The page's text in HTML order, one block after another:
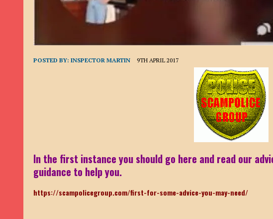
19TH MAY 2022
|
ADVANCE FEE FRAUD/PHISHING: ELLIE BASSAM SMITH
28TH APRIL 2022 | ROMANCE SCAM/ADVANCE FEE FRAUD/PHISHING: CARLOS AREZKI /
ROMANCE SCAM/CRYPTOCURRENCY FRAUD/PHISHING: TOM CERVONE
ROMANCE SCAM/ADVANCE FEE FRAUD: PAUL CLARK / PAUL CLARKS
POSTED BY:INSPECTOR MARTIN 9TH APRIL 2017
In the first instance you should go here and read our
guidance to help you.
https://scampolicegroup.com/first-for-some-advice-you-may-need/